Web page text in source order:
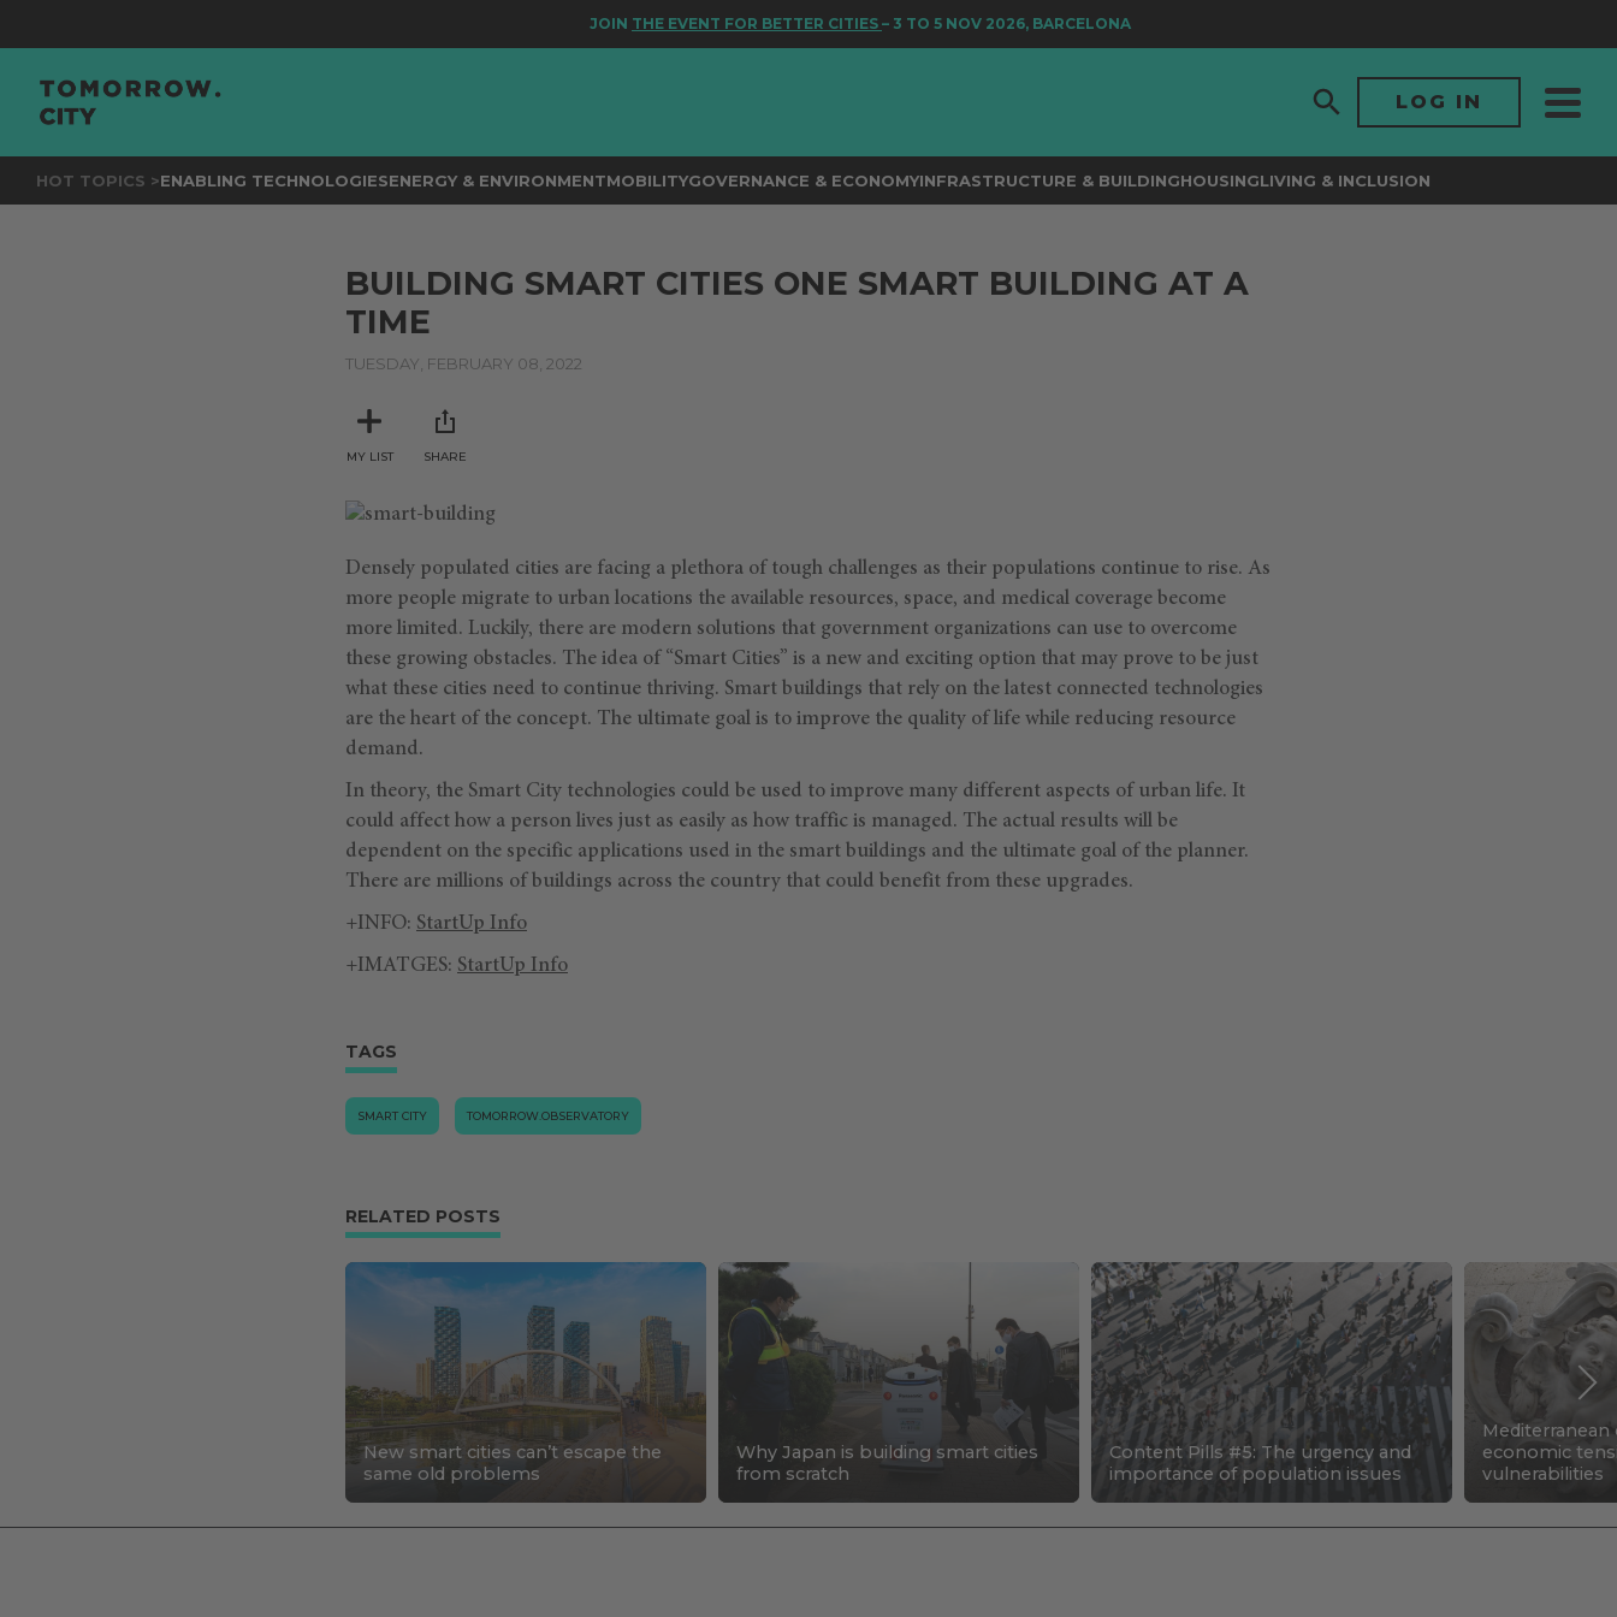
JOINTHE EVENT FOR BETTER CITIES– 3 TO 5 NOV 2026, BARCELONA
LOG IN
HOT TOPICS >ENABLING TECHNOLOGIESENERGY & ENVIRONMENTMOBILITYGOVERNANCE & ECONOMYINFRASTRUCTURE & BUILDINGHOUSINGLIVING & INCLUSION
BUILDING SMART CITIES ONE SMART BUILDING AT A
TIME
TUESDAY, FEBRUARY 08, 2022
MY LIST SHARE
Densely populated cities are facing a plethora of tough challenges as their populations continue to rise. As
more people migrate to urban locations the available resources, space, and medical coverage become
more limited. Luckily, there are modern solutions that government organizations can use to overcome
these growing obstacles. The idea of “Smart Cities” is a new and exciting option that may prove to be just
what these cities need to continue thriving. Smart buildings that rely on the latest connected technologies
are the heart of the concept. The ultimate goal is to improve the quality of life while reducing resource
demand.
In theory, the Smart City technologies could be used to improve many different aspects of urban life. It
could affect how a person lives just as easily as how traffic is managed. The actual results will be
dependent on the specific applications used in the smart buildings and the ultimate goal of the planner.
There are millions of buildings across the country that could benefit from these upgrades.
+INFO: StartUp Info
+IMATGES: StartUp Info
TAGS
SMART CITY TOMORROW.OBSERVATORY
RELATED POSTS
New smart cities can’t escape the
same old problems
Why Japan is building smart cities
from scratch
Content Pills #5: The urgency and
importance of population issues
Mediterranean
economic
vulnerabilities